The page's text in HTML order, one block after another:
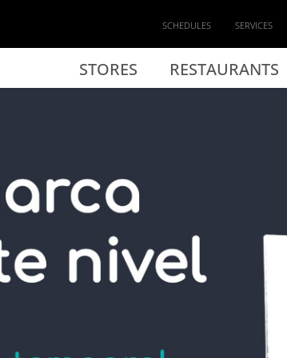
STORES RESTAURANTS
SCHEDULES SERVICES